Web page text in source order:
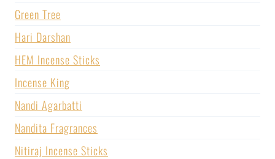
Green Tree
Hari Darshan
HEM Incense Sticks
Incense King
Nandi Agarbatti
Nandita Fragrances
Nitiraj Incense Sticks